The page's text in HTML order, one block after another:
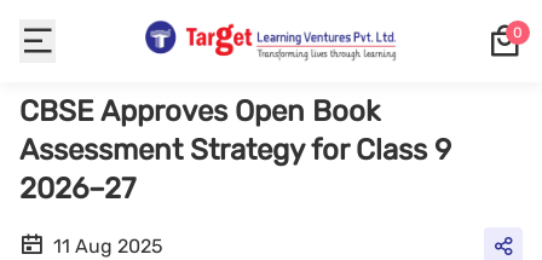
0
CBSE Approves Open Book
Assessment Strategy for Class 9
2026–27
11 Aug 2025